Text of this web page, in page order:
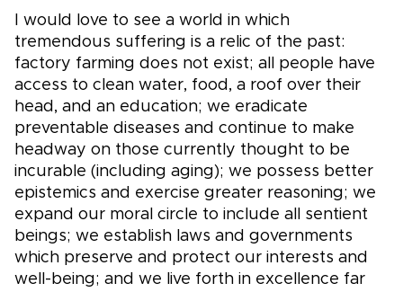
I would love to see a world in which
tremendous suffering is a relic of the past:
factory farming does not exist; all people have
access to clean water, food, a roof over their
head, and an education; we eradicate
preventable diseases and continue to make
headway on those currently thought to be
incurable (including aging); we possess better
epistemics and exercise greater reasoning; we
expand our moral circle to include all sentient
beings; we establish laws and governments
which preserve and protect our interests and
well-being; and we live forth in excellence far